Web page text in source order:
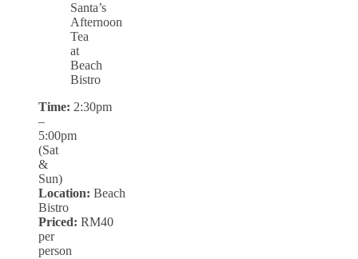
Santa’s
Afternoon
Tea
at
Beach
Bistro
Time: 2:30pm
–
5:00pm
(Sat
&
Sun)
Location: Beach
Bistro
Priced: RM40
per
person